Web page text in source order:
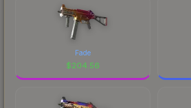
Fade
$204.56